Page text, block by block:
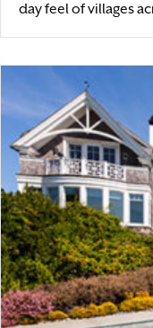
day feel of villages